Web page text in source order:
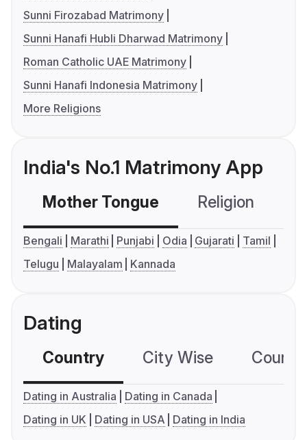
Sunni Firozabad Matrimony
Sunni Hanafi Hubli Dharwad Matrimony
Roman Catholic UAE Matrimony
Sunni Hanafi Indonesia Matrimony
More Religions
India's No.1 Matrimony App
Mother Tongue Religion
Bengali Marathi Punjabi Odia Gujarati
Tamil
Telugu
Malayalam Kannada
Dating
Country City Wise
Dating in Australia
Dating in Canada
Dating in UK
Dating in USA Dating in India